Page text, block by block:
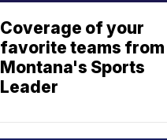
Coverage of your
favorite teams from
Montana's Sports
Leader